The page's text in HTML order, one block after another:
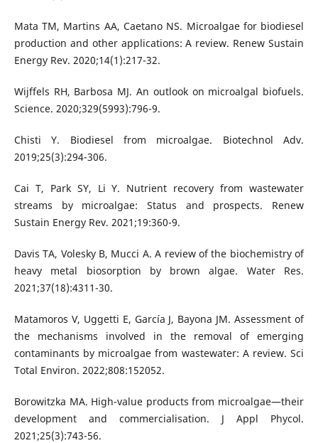
Mata TM, Martins AA, Caetano NS. Microalgae for biodiesel
production and other applications: A review. Renew Sustain
Energy Rev. 2020;14(1):217-32.
Wijffels RH, Barbosa MJ. An outlook on microalgal biofuels.
Science. 2020;329(5993):796-9.
Chisti Y. Biodiesel from microalgae. Biotechnol Adv.
2019;25(3):294-306.
Cai T, Park SY, Li Y. Nutrient recovery from wastewater
streams by microalgae: Status and prospects. Renew
Sustain Energy Rev. 2021;19:360-9.
Davis TA, Volesky B, Mucci A. A review of the biochemistry of
heavy metal biosorption by brown algae. Water Res.
2021;37(18):4311-30.
Matamoros V, Uggetti E, García J, Bayona JM. Assessment of
the mechanisms involved in the removal of emerging
contaminants by microalgae from wastewater: A review. Sci
Total Environ. 2022;808:152052.
Borowitzka MA. High-value products from microalgae—their
development and commercialisation. J Appl Phycol.
2021;25(3):743-56.